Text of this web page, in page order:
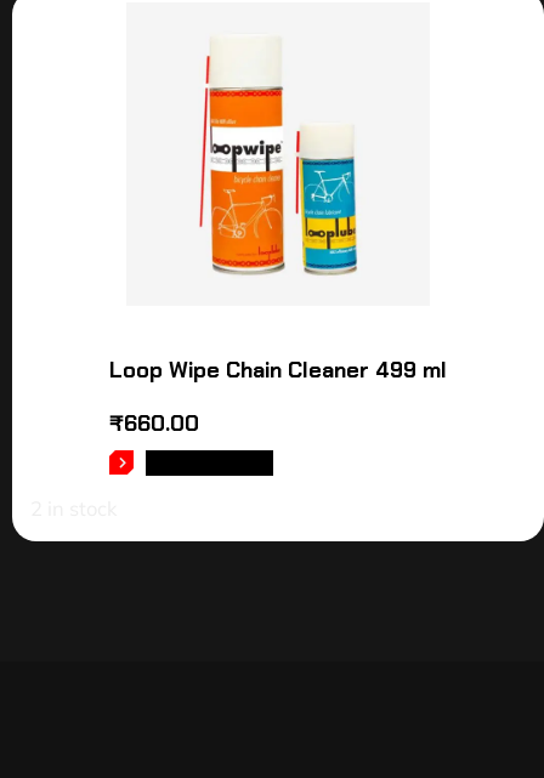
Loop Wipe Chain Cleaner 499 ml
₹660.00